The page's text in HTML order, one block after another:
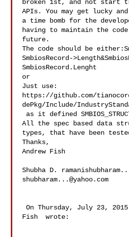
broken 1st, and not start
APIs. You may get lucky
a time bomb for the
having to maintain the
future.
The code should be
SmbiosRecord-
SmbiosRecord.Lenght
or
Just use:
https://github.com/
dePkg/Include/
All the spec based data
types, that have been
Thanks,
Andrew Fish
Shubha D.
shubharam...@yahoo.com
On Thursday, July 23, 2015 3:31 PM, Andrew
Fish  wrote: